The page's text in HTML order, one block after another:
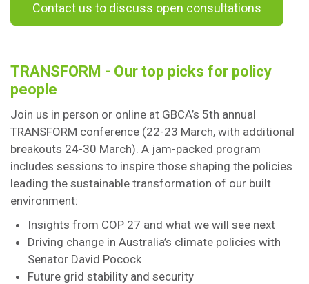
Contact us to discuss open consultations
TRANSFORM - Our top picks for policy
people
Join us in person or online at GBCA’s 5th annual
TRANSFORM conference (22-23 March, with additional
breakouts 24-30 March). A jam-packed program
includes sessions to inspire those shaping the policies
leading the sustainable transformation of our built
environment:
Insights from COP 27 and what we will see next
Driving change in Australia’s climate policies with
Senator David Pocock
Future grid stability and security